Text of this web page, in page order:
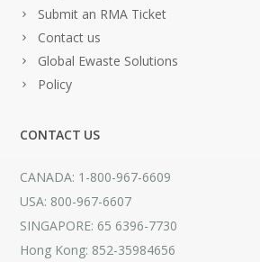
Submit an RMA Ticket
Contact us
Global Ewaste Solutions
Policy
CONTACT US
CANADA: 1-800-967-6609
USA: 800-967-6607
SINGAPORE: 65 6396-7730
Hong Kong: 852-35984656